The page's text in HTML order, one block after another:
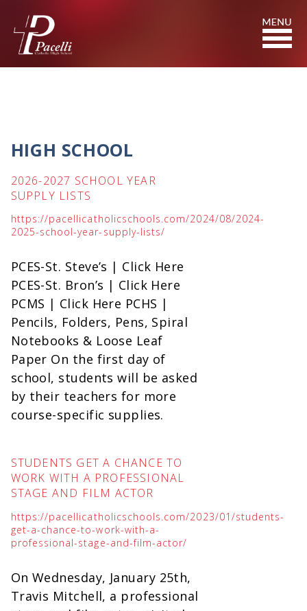
Content
HIGH SCHOOL
2026-2027 SCHOOL YEAR
SUPPLY LISTS
https://pacellicatholicschools.com/2024/08/2024-
2025-school-year-supply-lists/
PCES-St. Steve’s | Click Here
PCES-St. Bron’s | Click Here
PCMS | Click Here PCHS |
Pencils, Folders, Pens, Spiral
Notebooks & Loose Leaf
Paper On the first day of
school, students will be asked
by their teachers for more
course-specific supplies.
STUDENTS GET A CHANCE TO
WORK WITH A PROFESSIONAL
STAGE AND FILM ACTOR
https://pacellicatholicschools.com/2023/01/students-
get-a-chance-to-work-with-a-
professional-stage-and-film-actor/
On Wednesday, January 25th,
Travis Mitchell, a professional